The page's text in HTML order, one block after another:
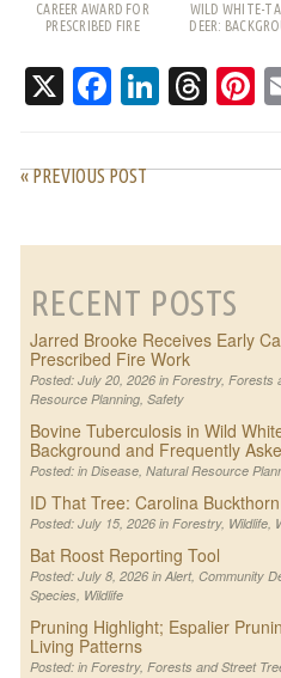
CAREER AWARD FOR
PRESCRIBED FIRE
WILD WHITE-
DEER:
X Facebook
« PREVIOUS POST
RECENT POSTS
Jarred Brooke Receives Early
Prescribed Fire Work
Posted: July 20, 2026 in Forestry, Forests
Resource Planning, Safety
Bovine Tuberculosis in Wild
Background and Frequently
Posted: in Disease, Natural Resource
ID That Tree: Carolina Buckthorn
Posted: July 15, 2026 in Forestry, Wildlife,
Bat Roost Reporting Tool
Posted: July 8, 2026 in Alert, Community
Species, Wildlife
Pruning Highlight; Espalier
Living Patterns
Posted: in Forestry, Forests and Street